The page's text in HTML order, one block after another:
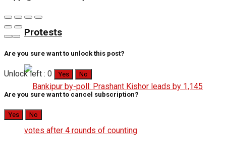
Protests
Are you sure want to unlock this post?
Unlock left : 0 Yes No
Are you sure want to cancel subscription?
Yes No